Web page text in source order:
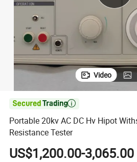
Video

Portable 20kv AC DC Hv Hipot
Resistance Tester
US$1,200.00-3,065.00